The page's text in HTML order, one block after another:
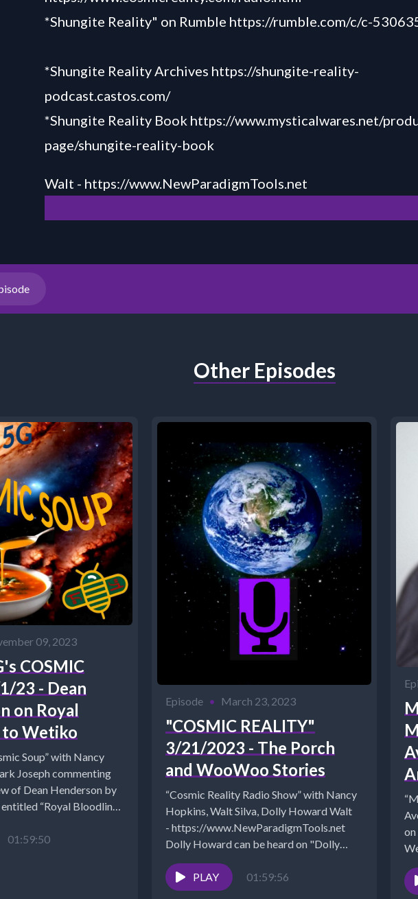
*Shungite Reality" on Rumble https://rumble.com/c/c-
*Shungite Reality Archives https://shungite-reality-
podcast.castos.com/
*Shungite Reality Book https://www.mysticalwares.net/
page/shungite-reality-book
Walt - https://www.NewParadigmTools.net
Other Episodes
09, 2023
COSMIC
23 - Dean
on Royal
Wetiko
Soup” with Nancy
Joseph commenting
of Dean Henderson by
“Royal Bloodline
01:59:50
Episode • March 23, 2023
"COSMIC REALITY"
3/21/2023 - The Porch
and WooWoo Stories
“Cosmic Reality Radio Show” with Nancy
Hopkins, Walt Silva, Dolly Howard Walt
- https://www.NewParadigmTools.net
Dolly Howard can be heard on "Dolly
Shares 7-8 pm...
PLAY
01:59:56